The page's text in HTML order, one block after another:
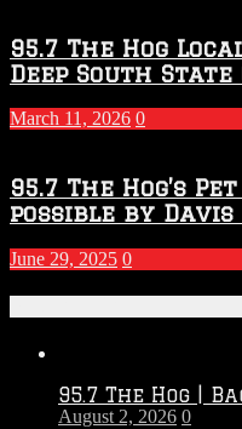
95.7 The Hog
Deep South State
March 11, 2026 0
95.7 The Hog’s
possible by Davis
June 29, 2025 0
95.7 The Hog |
August 2, 2026 0